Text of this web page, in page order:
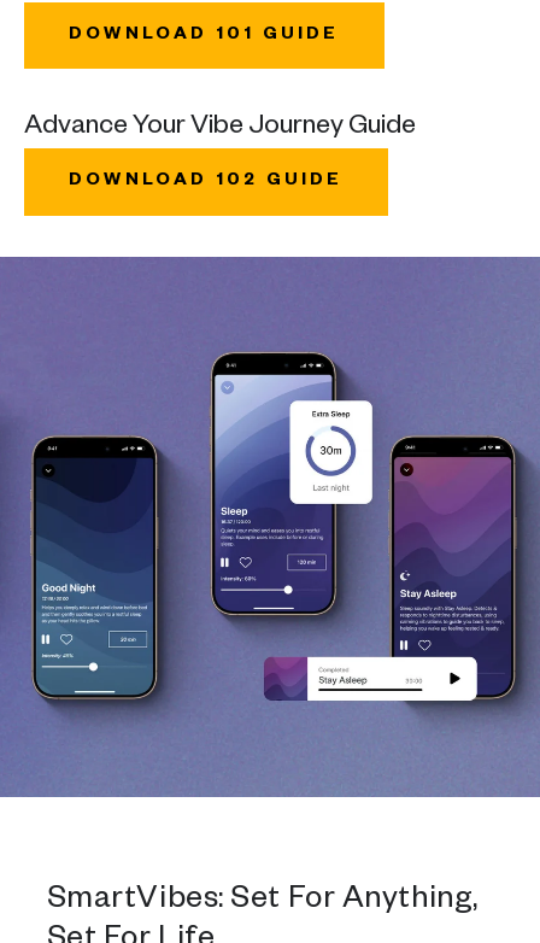
DOWNLOAD 101 GUIDE
Advance Your Vibe Journey Guide
DOWNLOAD 102 GUIDE
SmartVibes: Set For Anything,